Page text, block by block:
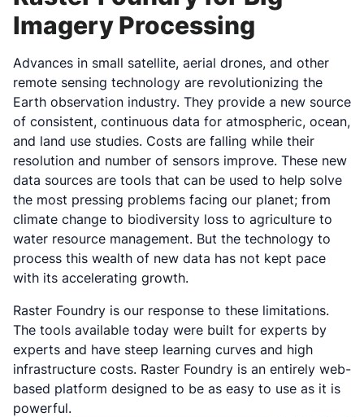
Imagery Processing
Advances in small satellite, aerial drones, and other
remote sensing technology are revolutionizing the
Earth observation industry. They provide a new source
of consistent, continuous data for atmospheric, ocean,
and land use studies. Costs are falling while their
resolution and number of sensors improve. These new
data sources are tools that can be used to help solve
the most pressing problems facing our planet; from
climate change to biodiversity loss to agriculture to
water resource management. But the technology to
process this wealth of new data has not kept pace
with its accelerating growth.
Raster Foundry is our response to these limitations.
The tools available today were built for experts by
experts and have steep learning curves and high
infrastructure costs. Raster Foundry is an entirely web-
based platform designed to be as easy to use as it is
powerful.